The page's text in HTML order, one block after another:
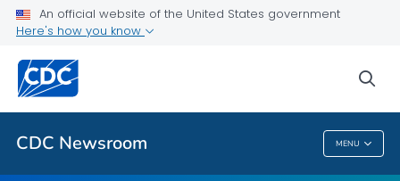
An official website of the United States government
Here's how you know
CDC Newsroom MENU
Contact Media Relations
Related Topics
CDC Newsroom